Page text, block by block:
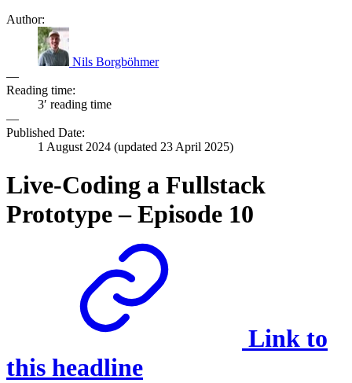
Author:
Nils Borgböhmer
—
Reading time:
3′ reading time
—
Published Date:
1 August 2024 (updated 23 April 2025)
Live-Coding a Fullstack
Prototype – Episode 10
Link to
this headline